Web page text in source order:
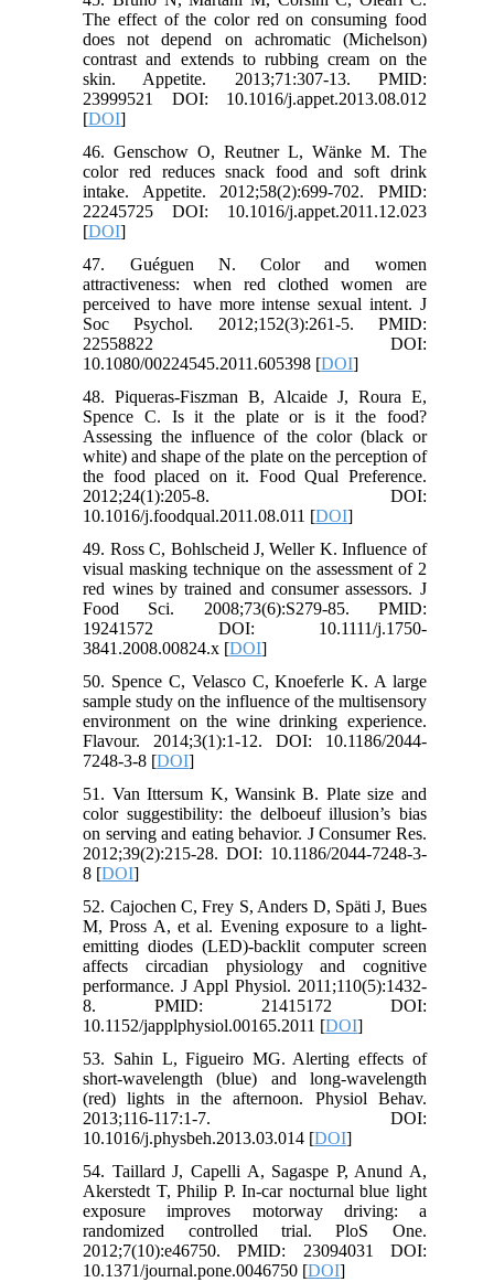
The effect of the color red on consuming food
does not depend on achromatic (Michelson)
contrast and extends to rubbing cream on the
skin. Appetite. 2013;71:307-13. PMID:
23999521 DOI: 10.1016/j.appet.2013.08.012
[DOI]
46. Genschow O, Reutner L, Wänke M. The
color red reduces snack food and soft drink
intake. Appetite. 2012;58(2):699-702. PMID:
22245725 DOI: 10.1016/j.appet.2011.12.023
[DOI]
47. Guéguen N. Color and women
attractiveness: when red clothed women are
perceived to have more intense sexual intent. J
Soc Psychol. 2012;152(3):261-5. PMID:
22558822 DOI:
10.1080/00224545.2011.605398 [DOI]
48. Piqueras-Fiszman B, Alcaide J, Roura E,
Spence C. Is it the plate or is it the food?
Assessing the influence of the color (black or
white) and shape of the plate on the perception of
the food placed on it. Food Qual Preference.
2012;24(1):205-8. DOI:
10.1016/j.foodqual.2011.08.011 [DOI]
49. Ross C, Bohlscheid J, Weller K. Influence of
visual masking technique on the assessment of 2
red wines by trained and consumer assessors. J
Food Sci. 2008;73(6):S279-85. PMID:
19241572 DOI: 10.1111/j.1750-
3841.2008.00824.x [DOI]
50. Spence C, Velasco C, Knoeferle K. A large
sample study on the influence of the multisensory
environment on the wine drinking experience.
Flavour. 2014;3(1):1-12. DOI: 10.1186/2044-
7248-3-8 [DOI]
51. Van Ittersum K, Wansink B. Plate size and
color suggestibility: the delboeuf illusion’s bias
on serving and eating behavior. J Consumer Res.
2012;39(2):215-28. DOI: 10.1186/2044-7248-3-
8 [DOI]
52. Cajochen C, Frey S, Anders D, Späti J, Bues
M, Pross A, et al. Evening exposure to a light-
emitting diodes (LED)-backlit computer screen
affects circadian physiology and cognitive
performance. J Appl Physiol. 2011;110(5):1432-
8. PMID: 21415172 DOI:
10.1152/japplphysiol.00165.2011 [DOI]
53. Sahin L, Figueiro MG. Alerting effects of
short-wavelength (blue) and long-wavelength
(red) lights in the afternoon. Physiol Behav.
2013;116-117:1-7. DOI:
10.1016/j.physbeh.2013.03.014 [DOI]
54. Taillard J, Capelli A, Sagaspe P, Anund A,
Akerstedt T, Philip P. In-car nocturnal blue light
exposure improves motorway driving: a
randomized controlled trial. PloS One.
2012;7(10):e46750. PMID: 23094031 DOI:
10.1371/journal.pone.0046750 [DOI]